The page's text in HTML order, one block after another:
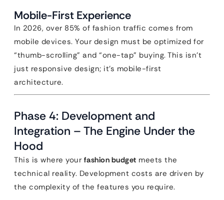
Mobile-First Experience
In 2026, over 85% of fashion traffic comes from
mobile devices. Your design must be optimized for
“thumb-scrolling” and “one-tap” buying. This isn’t
just responsive design; it’s mobile-first
architecture.
Phase 4: Development and
Integration – The Engine Under the
Hood
This is where your fashion budget meets the
technical reality. Development costs are driven by
the complexity of the features you require.